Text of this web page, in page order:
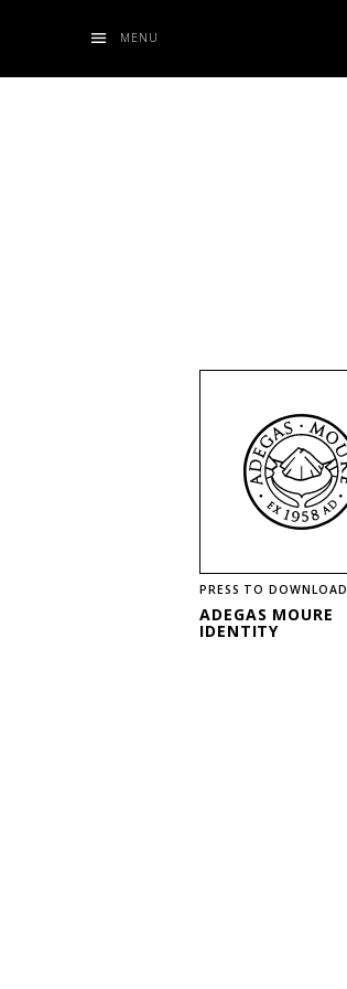
MENU
PRESS TO DOWNLOAD
ADEGAS MOURE
IDENTITY